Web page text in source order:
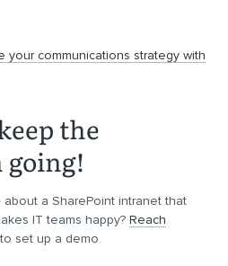
your communications strategy with
the
going!
a SharePoint intranet that
IT teams happy? Reach
set up a demo.